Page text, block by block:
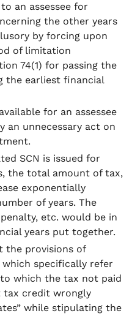
an assessee for
the other years
by forcing upon
of limitation
74(1) for passing the
the earliest financial
for an assessee
an unnecessary act on
SCN is issued for
the total amount of tax,
exponentially
of years. The
etc. would be in
years put together.
the provisions of
which specifically refer
which the tax not paid
credit wrongly
while stipulating the